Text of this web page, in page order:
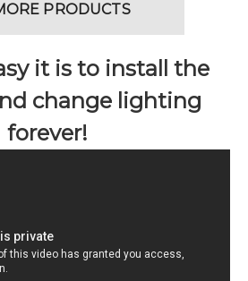
PRODUCTS
it is to install the
change lighting
forever!